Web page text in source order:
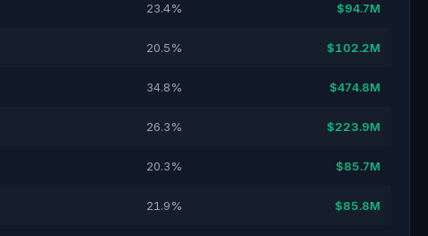
23.4% $94.7M
20.5% $102.2M
34.8% $474.8M
26.3% $223.9M
20.3% $85.7M
21.9% $85.8M